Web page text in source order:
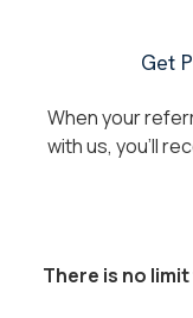
Get
When your
with us, you'll
There is no